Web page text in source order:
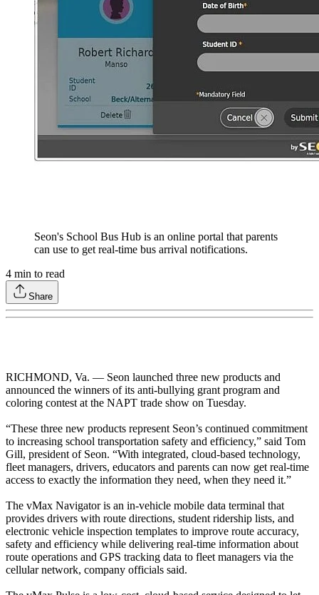
Seon's School Bus Hub is an online portal that parents
can use to get real-time bus arrival notifications.
4 min to read
Share
RICHMOND, Va. — Seon launched three new products and
announced the winners of its anti-bullying grant program and
coloring contest at the NAPT trade show on Tuesday.
“These three new products represent Seon’s continued commitment
to increasing school transportation safety and efficiency,” said Tom
Gill, president of Seon. “With integrated, cloud-based technology,
fleet managers, drivers, educators and parents can now get real-time
access to exactly the information they need, when they need it.”
The vMax Navigator is an in-vehicle mobile data terminal that
provides drivers with route directions, student ridership lists, and
electronic vehicle inspection templates to improve route accuracy,
safety and efficiency while delivering real-time information about
route operations and GPS tracking data to fleet managers via the
cellular network, company officials said.